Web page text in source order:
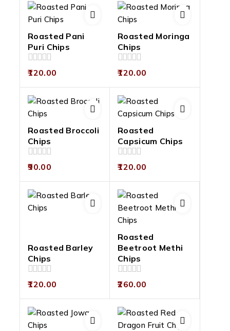
Roasted Pani
Puri Chips
0
of
5
120.00
Roasted Moringa
Chips
0
of
5
120.00
Roasted Broccoli
Chips
0
of
5
90.00
Roasted
Capsicum Chips
0
of
5
120.00
Roasted Barley
Chips
0
of
5
120.00
Roasted
Beetroot Methi
Chips
0
of
5
260.00